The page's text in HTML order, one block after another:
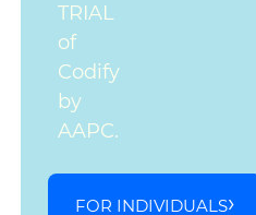
TRIAL
of
Codify
by
AAPC.
FOR INDIVIDUALS